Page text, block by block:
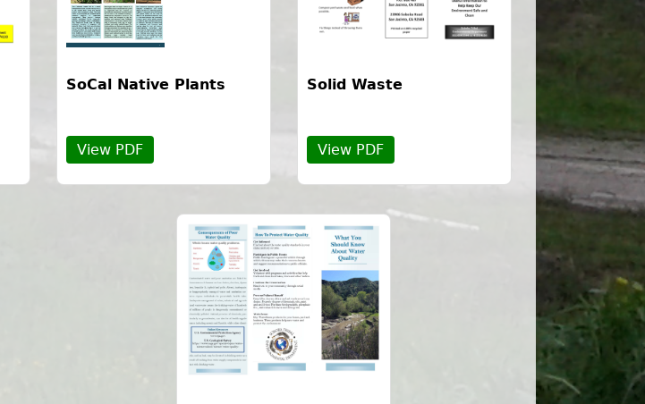
SoCal Native Plants
View PDF
Solid Waste
View PDF